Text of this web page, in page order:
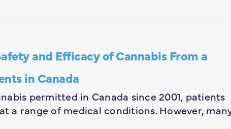
and Efficacy of Cannabis From a
in Canada
permitted in Canada since 2001, patients
a range of medical conditions. However,